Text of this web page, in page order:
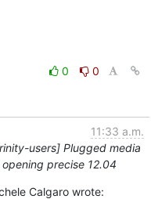
0
0
11:33 a.m.
users] Plugged media
precise 12.04
Calgaro wrote: